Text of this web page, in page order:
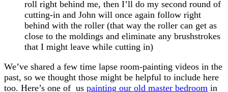
roll right behind me, then I’ll do my second round of
cutting-in and John will once again follow right
behind with the roller (that way the roller can get as
close to the moldings and eliminate any brushstrokes
that I might leave while cutting in)
We’ve shared a few time lapse room-painting videos in the
past, so we thought those might be helpful to include here
too. Here’s one of us painting our old master bedroom in